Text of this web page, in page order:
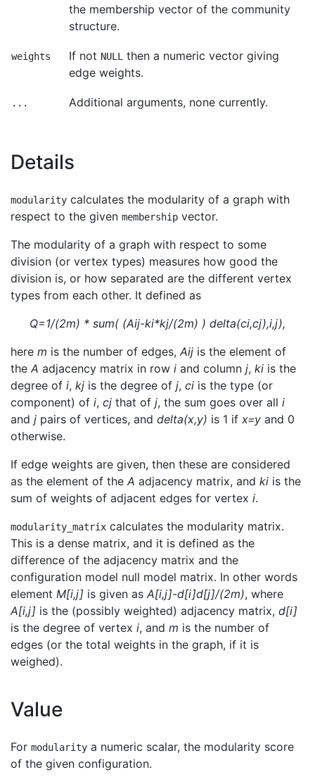
the membership vector of the community
structure.
weights If not NULL
then a numeric vector giving
edge weights.
... Additional arguments, none currently.
Details
modularity calculates the modularity of a graph with
respect to the given membership vector.
The modularity of a graph with respect to some
division (or vertex types) measures how good the
division is, or how separated are the different vertex
types from each other. It defined as
Q=1/(2m) * sum( (Aij-ki*kj/(2m) ) delta(ci,cj),i,j),
here m is the number of edges, Aij is the element of
the A adjacency matrix in row i and column j, ki is the
degree of i, kj is the degree of j, ci is the type (or
component) of i, cj that of j, the sum goes over all i
and j pairs of vertices, and delta(x,y) is 1 if x=y and 0
otherwise.
If edge weights are given, then these are considered
as the element of the A adjacency matrix, and ki is the
sum of weights of adjacent edges for vertex i.
modularity_matrix calculates the modularity matrix.
This is a dense matrix, and it is defined as the
difference of the adjacency matrix and the
configuration model null model matrix. In other words
element M[i,j] is given as A[i,j]-d[i]d[j]/(2m), where
A[i,j] is the (possibly weighted) adjacency matrix, d[i]
is the degree of vertex i, and m is the number of
edges (or the total weights in the graph, if it is
weighed).
Value
For modularity a numeric scalar, the modularity score
of the given configuration.